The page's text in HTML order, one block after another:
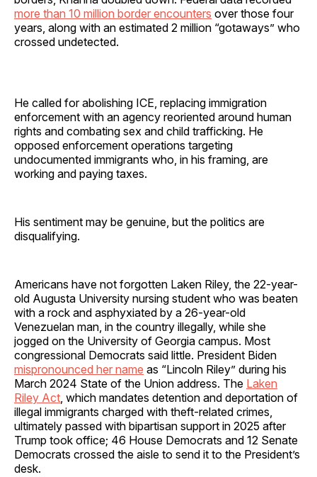
more than 10 million border encounters over those four
years, along with an estimated 2 million “gotaways” who
crossed undetected.
He called for abolishing ICE, replacing immigration
enforcement with an agency reoriented around human
rights and combating sex and child trafficking. He
opposed enforcement operations targeting
undocumented immigrants who, in his framing, are
working and paying taxes.
His sentiment may be genuine, but the politics are
disqualifying.
Americans have not forgotten Laken Riley, the 22-year-
old Augusta University nursing student who was beaten
with a rock and asphyxiated by a 26-year-old
Venezuelan man, in the country illegally, while she
jogged on the University of Georgia campus. Most
congressional Democrats said little. President Biden
mispronounced her name as “Lincoln Riley” during his
March 2024 State of the Union address. The Laken
Riley Act, which mandates detention and deportation of
illegal immigrants charged with theft-related crimes,
ultimately passed with bipartisan support in 2025 after
Trump took office; 46 House Democrats and 12 Senate
Democrats crossed the aisle to send it to the President’s
desk.